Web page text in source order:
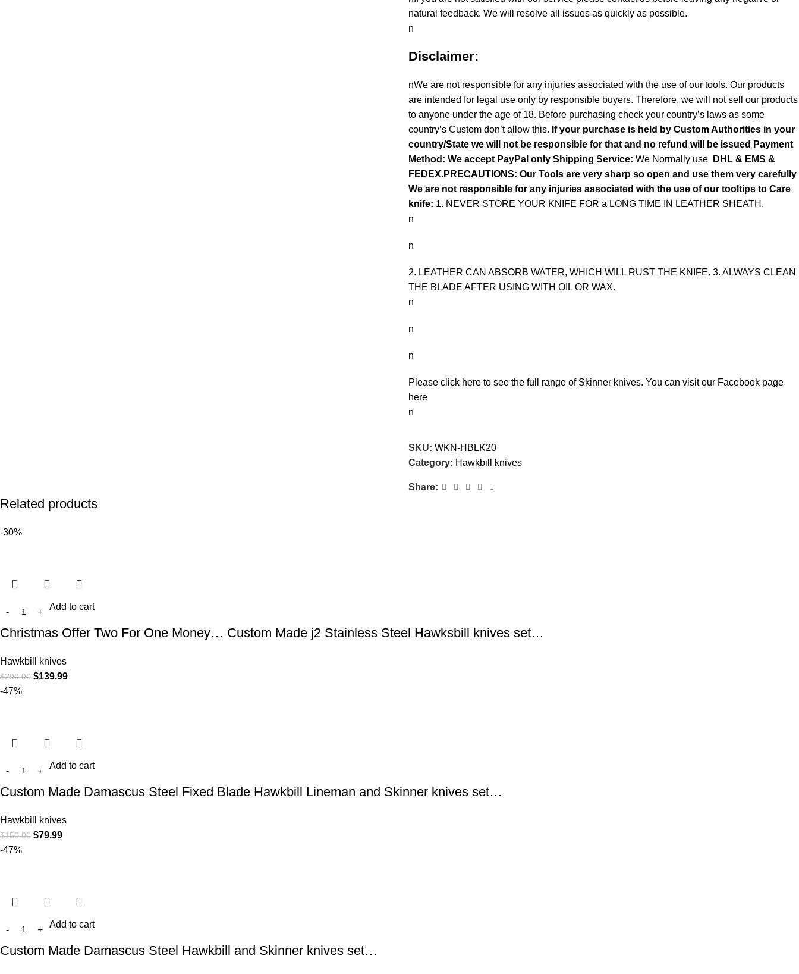
natural feedback. We will resolve all issues as quickly as possible.
n
Disclaimer:
nWe are not responsible for any injuries associated with the use of our tools. Our products
are intended for legal use only by responsible buyers. Therefore, we will not sell our products
to anyone under the age of 18. Before purchasing check your country’s laws as some
country’s Custom don’t allow this. If your purchase is held by Custom Authorities in your
country/State we will not be responsible for that and no refund will be issued Payment
Method: We accept PayPal only Shipping Service: We Normally use
DHL & EMS &
FEDEX.PRECAUTIONS: Our Tools are very sharp so open and use them very carefully
We are not responsible for any injuries associated with the use of our tooltips to Care
knife: 1. NEVER STORE YOUR KNIFE FOR a LONG TIME IN LEATHER SHEATH.
n
n
2. LEATHER CAN ABSORB WATER, WHICH WILL RUST THE KNIFE. 3. ALWAYS CLEAN
THE BLADE AFTER USING WITH OIL OR WAX.
n
n
n
Please click here to see the full range of Skinner knives. You can visit our Facebook page
here
n
SKU: WKN-HBLK20
Category: Hawkbill knives
Share:
Related products
-30%
Add to cart
Christmas Offer Two For One Money… Custom Made j2 Stainless Steel Hawksbill knives set…
Hawkbill knives
$200.00 $139.99
-47%
Add to cart
Custom Made Damascus Steel Fixed Blade Hawkbill Lineman and Skinner knives set…
Hawkbill knives
$150.00 $79.99
-47%
Add to cart
Custom Made Damascus Steel Hawkbill and Skinner knives set…